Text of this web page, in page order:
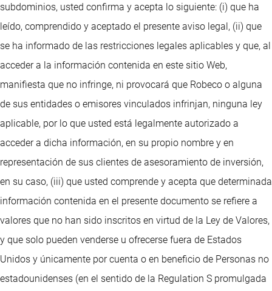
subdominios, usted confirma y acepta lo siguiente: (i) que ha
leído, comprendido y aceptado el presente aviso legal, (ii) que
se ha informado de las restricciones legales aplicables y que, al
acceder a la información contenida en este sitio Web,
manifiesta que no infringe, ni provocará que Robeco o alguna
de sus entidades o emisores vinculados infrinjan, ninguna ley
aplicable, por lo que usted está legalmente autorizado a
acceder a dicha información, en su propio nombre y en
representación de sus clientes de asesoramiento de inversión,
en su caso, (iii) que usted comprende y acepta que determinada
información contenida en el presente documento se refiere a
valores que no han sido inscritos en virtud de la Ley de Valores,
y que solo pueden venderse u ofrecerse fuera de Estados
Unidos y únicamente por cuenta o en beneficio de Personas no
estadounidenses (en el sentido de la Regulation S promulgada